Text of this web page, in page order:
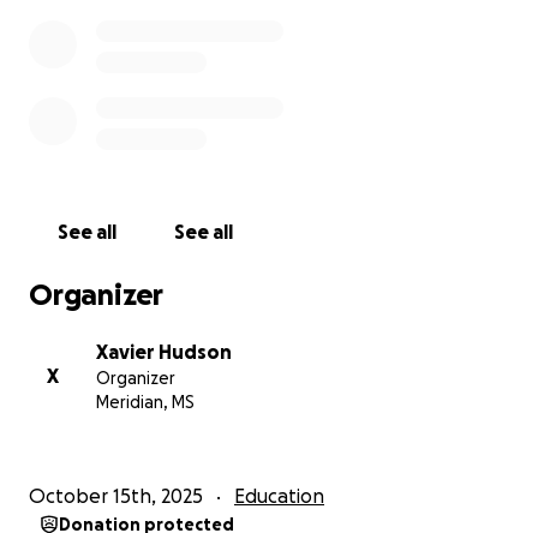
See all See all
Organizer
X
Xavier Hudson
Organizer
Meridian, MS
October 15th, 2025 Education
Donation protected